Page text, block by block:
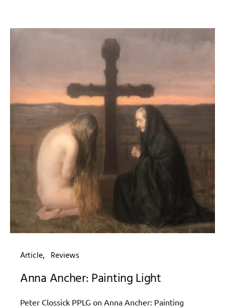
Article Reviews
Anna Ancher: Painting Light
Peter Clossick PPLG on Anna Ancher: Painting